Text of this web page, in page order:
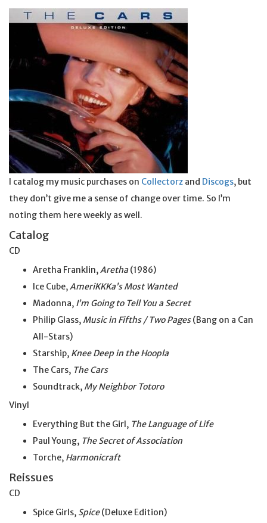
I catalog my music purchases on Collectorz and Discogs, but
they don’t give me a sense of change over time. So I’m
noting them here weekly as well.
Catalog
CD
Aretha Franklin,Aretha(1986)
Ice Cube,AmeriKKKa’s Most Wanted
Madonna, I’m Going to Tell You a Secret
Philip Glass, Music in Fifths / Two Pages(Bang on a Can
All-Stars)
Starship, Knee Deep in the Hoopla
The Cars, The Cars
Soundtrack, My Neighbor Totoro
Vinyl
Everything But the Girl, The Language of Life
Paul Young, The Secret of Association
Torche, Harmonicraft
Reissues
CD
Spice Girls, Spice(Deluxe Edition)